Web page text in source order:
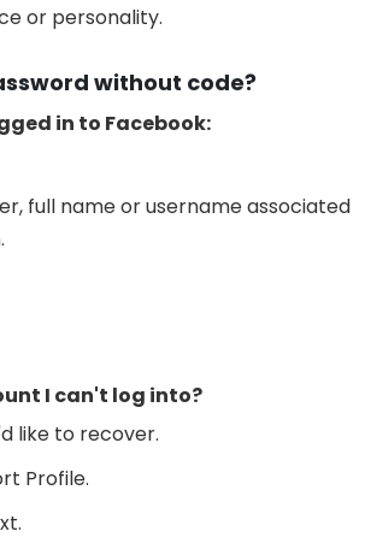
or personality.
without code?
in to Facebook:
full name or username associated
I can't log into?
like to recover.
Profile.